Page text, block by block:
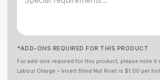
*ADD-ONS REQUIRED FOR THIS PRODUCT
For add-ons required for this product, please note it
Labour Charge – Insert Blind Nut Rivet is $1.00 per